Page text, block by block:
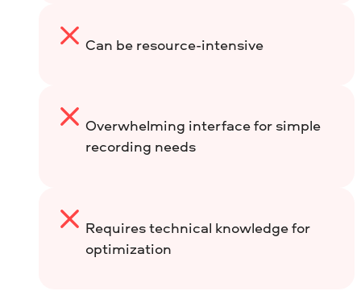
Can be resource-intensive
Overwhelming interface for simple
recording needs
Requires technical knowledge for
optimization